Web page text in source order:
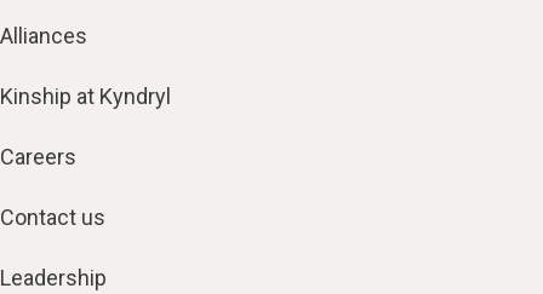
Alliances
Kinship at Kyndryl
Careers
Contact us
Leadership